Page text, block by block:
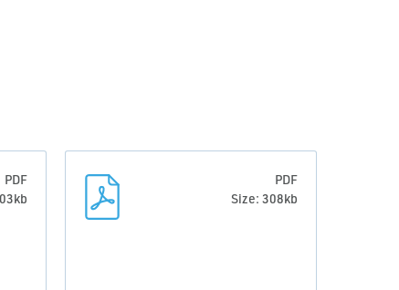
PDF
PDF
Size: 308kb